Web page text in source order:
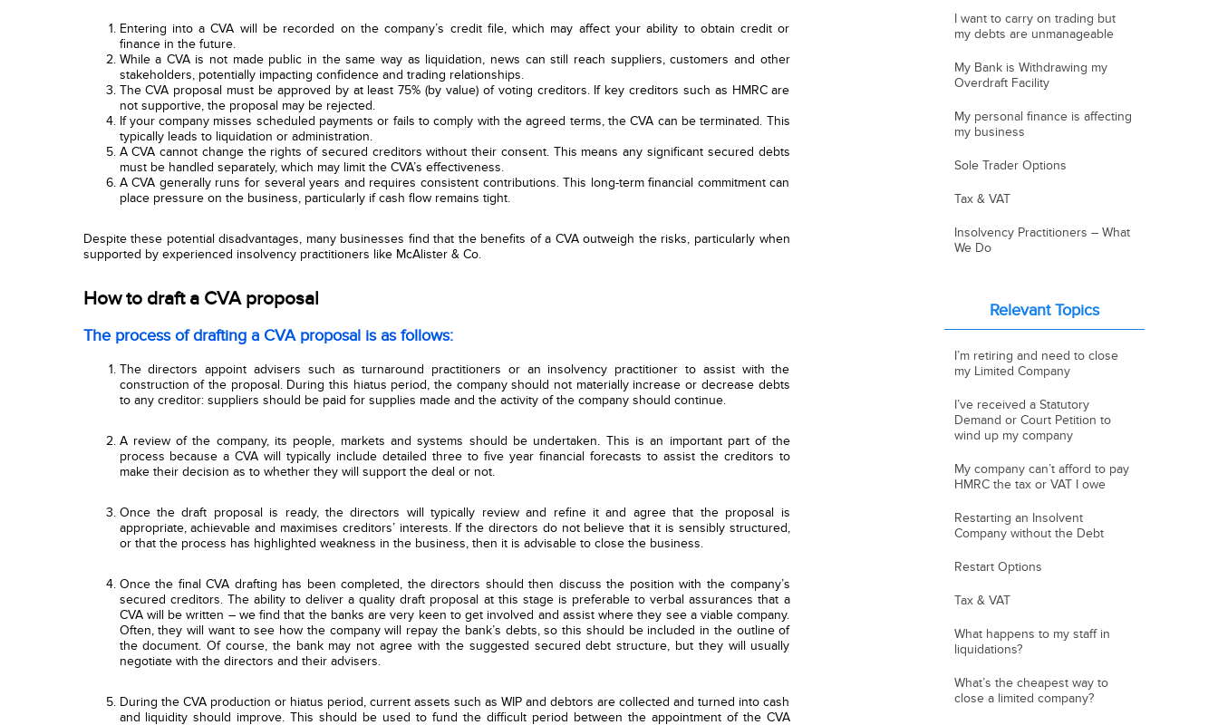
Entering into a CVA will be recorded on the company’s credit file, which may affect your ability to obtain credit or
finance in the future.
While a CVA is not made public in the same way as liquidation, news can still reach suppliers, customers and other
stakeholders, potentially impacting confidence and trading relationships.
The CVA proposal must be approved by at least 75% (by value) of voting creditors. If key creditors such as HMRC are
not supportive, the proposal may be rejected.
If your company misses scheduled payments or fails to comply with the agreed terms, the CVA can be terminated. This
typically leads to liquidation or administration.
A CVA cannot change the rights of secured creditors without their consent. This means any significant secured debts
must be handled separately, which may limit the CVA’s effectiveness.
A CVA generally runs for several years and requires consistent contributions. This long-term financial commitment can
place pressure on the business, particularly if cash flow remains tight.
Despite these potential disadvantages, many businesses find that the benefits of a CVA outweigh the risks, particularly when
supported by experienced insolvency practitioners like McAlister & Co.
How to draft a CVA proposal
The process of drafting a CVA proposal is as follows:
The directors appoint advisers such as turnaround practitioners or an insolvency practitioner to assist with the
construction of the proposal. During this hiatus period, the company should not materially increase or decrease debts
to any creditor: suppliers should be paid for supplies made and the activity of the company should continue.
A review of the company, its people, markets and systems should be undertaken. This is an important part of the
process because a CVA will typically include detailed three to five year financial forecasts to assist the creditors to
make their decision as to whether they will support the deal or not.
Once the draft proposal is ready, the directors will typically review and refine it and agree that the proposal is
appropriate, achievable and maximises creditors’ interests. If the directors do not believe that it is sensibly structured,
or that the process has highlighted weakness in the business, then it is advisable to close the business.
Once the final CVA drafting has been completed, the directors should then discuss the position with the company’s
secured creditors. The ability to deliver a quality draft proposal at this stage is preferable to verbal assurances that a
CVA will be written – we find that the banks are very keen to get involved and assist where they see a viable company.
Often, they will want to see how the company will repay the bank’s debts, so this should be included in the outline of
the document. Of course, the bank may not agree with the suggested secured debt structure, but they will usually
negotiate with the directors and their advisers.
During the CVA production or hiatus period, current assets such as WIP and debtors are collected and turned into cash
and liquidity should improve. This should be used to fund the difficult period between the appointment of the CVA
I want to carry on trading but
my debts are unmanageable
My Bank is Withdrawing my
Overdraft Facility
My personal finance is affecting
my business
Sole Trader Options
Tax & VAT
Insolvency Practitioners – What
We Do
Relevant Topics
I’m retiring and need to close
my Limited Company
I’ve received a Statutory
Demand or Court Petition to
wind up my company
My company can’t afford to pay
HMRC the tax or VAT I owe
Restarting an Insolvent
Company without the Debt
Restart Options
Tax & VAT
What happens to my staff in
liquidations?
What’s the cheapest way to
close a limited company?